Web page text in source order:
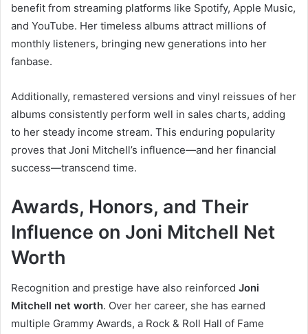
benefit from streaming platforms like Spotify, Apple Music,
and YouTube. Her timeless albums attract millions of
monthly listeners, bringing new generations into her
fanbase.
Additionally, remastered versions and vinyl reissues of her
albums consistently perform well in sales charts, adding
to her steady income stream. This enduring popularity
proves that Joni Mitchell’s influence—and her financial
success—transcend time.
Awards, Honors, and Their
Influence on Joni Mitchell Net
Worth
Recognition and prestige have also reinforced Joni
Mitchell net worth. Over her career, she has earned
multiple Grammy Awards, a Rock & Roll Hall of Fame